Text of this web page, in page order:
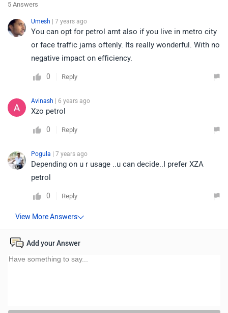
5 Answers
Umesh | 7 years ago
You can opt for petrol amt also if you live in metro city
or face traffic jams oftenly. Its really wonderful. With no
negative impact on efficiency.
0 Reply
Avinash | 6 years ago
Xzo petrol
0 Reply
Pogula | 7 years ago
Depending on u r usage ..u can decide..I prefer XZA
petrol
0 Reply
Add your Answer